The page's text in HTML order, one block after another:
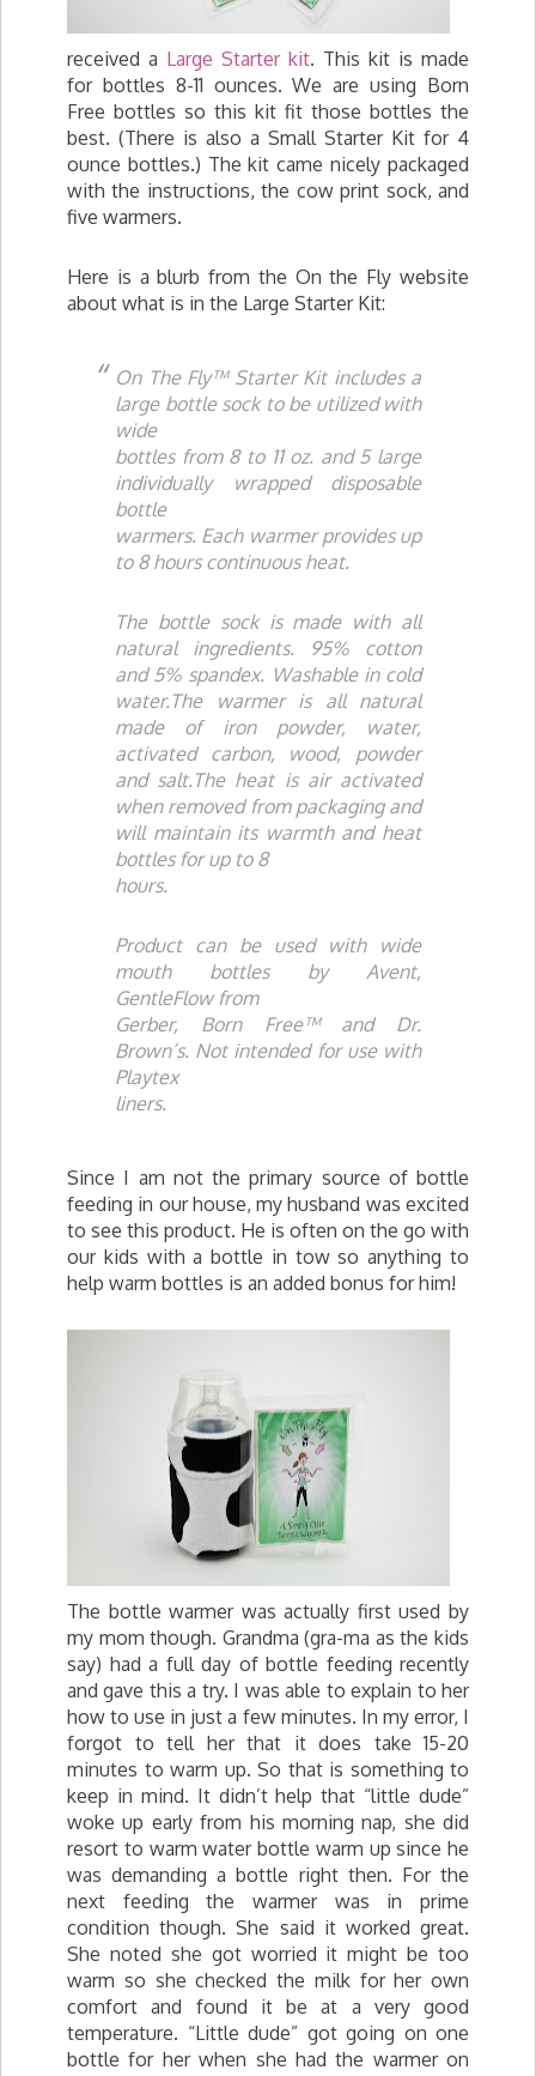
received a Large Starter kit. This kit is made
for bottles 8-11 ounces. We are using Born
Free bottles so this kit fit those bottles the
best. (There is also a Small Starter Kit for 4
ounce bottles.) The kit came nicely packaged
with the instructions, the cow print sock, and
five warmers.
Here is a blurb from the On the Fly website
about what is in the Large Starter Kit:
On The Fly™ Starter Kit includes a
large bottle sock to be utilized with
wide
bottles from 8 to 11 oz. and 5 large
individually wrapped disposable
bottle
warmers. Each warmer provides up
to 8 hours continuous heat.
The bottle sock is made with all
natural ingredients. 95% cotton
and 5% spandex. Washable in cold
water.The warmer is all natural
made of iron powder, water,
activated carbon, wood, powder
and salt.The heat is air activated
when removed from packaging and
will maintain its warmth and heat
bottles for up to 8
hours.
Product can be used with wide
mouth bottles by Avent,
GentleFlowfrom
Gerber, Born Free™ and Dr.
Brown’s. Not intended for use with
Playtex
liners.
Since I am not the primary source of bottle
feeding in our house, my husband was excited
to see this product. He is often on the go with
our kids with a bottle in tow so anything to
help warm bottles is an added bonus for him!
The bottle warmer was actually first used by
my mom though. Grandma (gra-ma as the kids
say) had a full day of bottle feeding recently
and gave this a try. I was able to explain to her
how to use in just a few minutes. In my error, I
forgot to tell her that it does take 15-20
minutes to warm up. So that is something to
keep in mind. It didn’t help that “little dude”
woke up early from his morning nap, she did
resort to warm water bottle warm up since he
was demanding a bottle right then. For the
next feeding the warmer was in prime
condition though. She said it worked great.
She noted she got worried it might be too
warm so she checked the milk for her own
comfort and found it be at a very good
temperature. “Little dude” got going on one
bottle for her when she had the warmer on